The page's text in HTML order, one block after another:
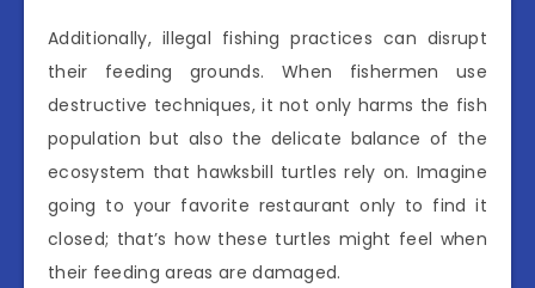
Additionally, illegal fishing practices can disrupt
their feeding grounds. When fishermen use
destructive techniques, it not only harms the fish
population but also the delicate balance of the
ecosystem that hawksbill turtles rely on. Imagine
going to your favorite restaurant only to find it
closed; that’s how these turtles might feel when
their feeding areas are damaged.